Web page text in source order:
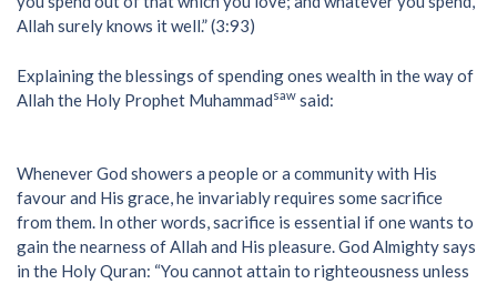
Allah surely knows it well.” (3:93)
Explaining the blessings of spending ones wealth in the way of
Allah the Holy Prophet Muhammadsaw said:
Whenever God showers a people or a community with His
favour and His grace, he invariably requires some sacrifice
from them. In other words, sacrifice is essential if one wants to
gain the nearness of Allah and His pleasure. God Almighty says
in the Holy Quran: “You cannot attain to righteousness unless